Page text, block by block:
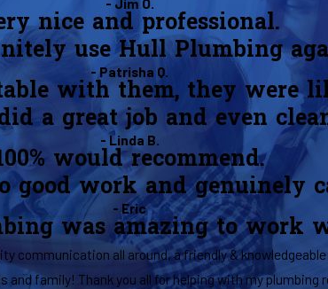
nice and professional.
use Hull Plumbing
- Patrisha Q.
with them, they were
a great job and even
- Linda B.
would recommend.
good work and genuinely
- Eric
was amazing to work
communication all around, a friendly &
and family! Thank you all for helping with my plumbing